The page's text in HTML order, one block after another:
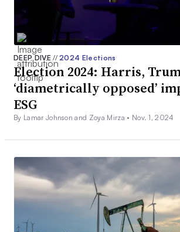
DEEP DIVE// 2024 Elections
Election 2024: Harris,
‘diametrically opposed’
ESG
By Lamar Johnson and Zoya Mirza • Nov. 1, 2024